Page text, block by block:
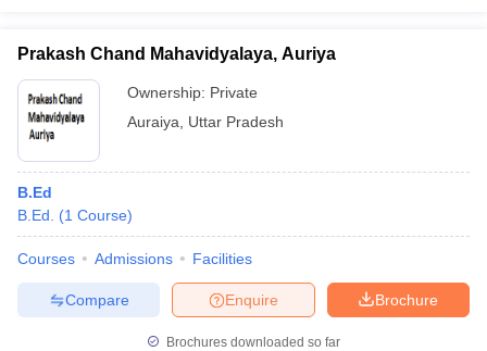
Prakash Chand Mahavidyalaya, Auriya
Ownership: Private
Auraiya
Uttar Pradesh
B.Ed
B.Ed.
(1 Course)
Courses Admissions Facilities
Brochure
Enquire
Compare
Brochures downloaded so far